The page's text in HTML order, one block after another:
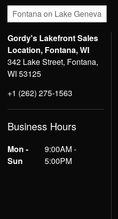
Fontana on Lake Geneva
Gordy's Lakefront Sales
Location, Fontana, WI
342 Lake Street, Fontana,
WI 53125
+1 (262) 275-1563
Business Hours
Mon -
Sun
9:00AM -
5:00PM